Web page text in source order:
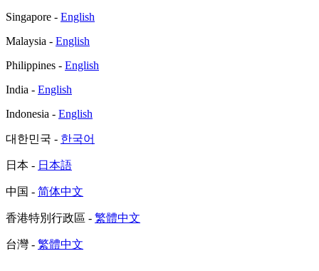
Singapore - English
Malaysia - English
Philippines - English
India - English
Indonesia - English
대한민국 - 한국어
日本 - 日本語
中国 - 简体中文
香港特別行政區 - 繁體中文
台灣 - 繁體中文